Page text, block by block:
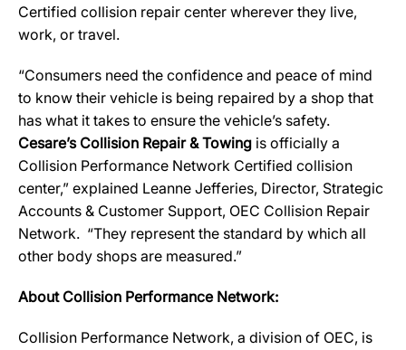
Certified collision repair center wherever they live,
work, or travel.
“Consumers need the confidence and peace of mind
to know their vehicle is being repaired by a shop that
has what it takes to ensure the vehicle’s safety.
Cesare’s Collision Repair & Towing is officially a
Collision Performance Network Certified collision
center,” explained Leanne Jefferies, Director, Strategic
Accounts & Customer Support, OEC Collision Repair
Network. “They represent the standard by which all
other body shops are measured.”
About Collision Performance Network:
Collision Performance Network, a division of OEC, is